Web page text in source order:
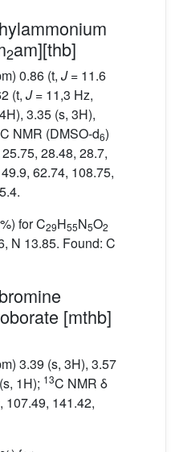
2am][thb]
0.86 (t, J= 11.6
(t, J= 11,3 Hz,
3.35 (s, 3H),
C NMR (DMSO-d6)
28.48, 28.7,
62.74, 108.75,
for C29H55N5O2
N 13.85. Found: C
[mthb]
3.39 (s, 3H), 3.57
1H); 13C NMR δ
107.49, 141.42,